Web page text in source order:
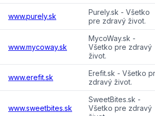
www.purely.sk
Purely.sk - Všetko
pre zdravý život.
www.mycoway.sk
MycoWay.sk -
Všetko pre zdravý
život.
www.erefit.sk
Erefit.sk - Všetko
zdravý život.
www.sweetbites.sk
SweetBites.sk -
Všetko pre zdravý